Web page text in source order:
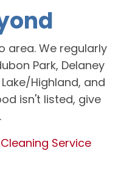
area. We regularly
Park, Delaney
Highland, and
isn't listed, give
Cleaning Service